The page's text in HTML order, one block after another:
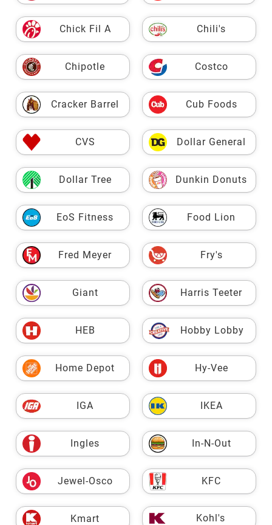
Chick Fil A Chili's
Chipotle Costco
Cracker Barrel Cub Foods
CVS Dollar General
Dollar Tree Dunkin Donuts
EoS Fitness Food Lion
Fred Meyer Fry's
Giant Harris Teeter
HEB Hobby Lobby
Home Depot Hy-Vee
IGA IKEA
Ingles In-N-Out
Jewel-Osco KFC
Kmart Kohl's